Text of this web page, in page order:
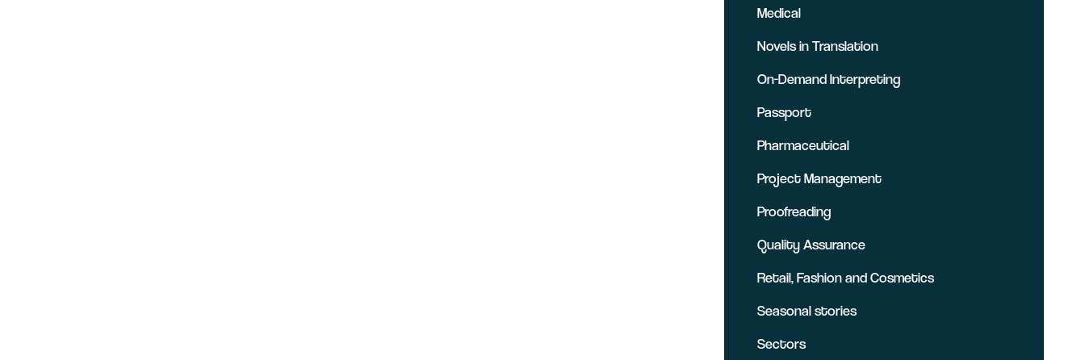
Medical
Novels in Translation
On-Demand Interpreting
Passport
Pharmaceutical
Project Management
Proofreading
Quality Assurance
Retail, Fashion and Cosmetics
Seasonal stories
Sectors